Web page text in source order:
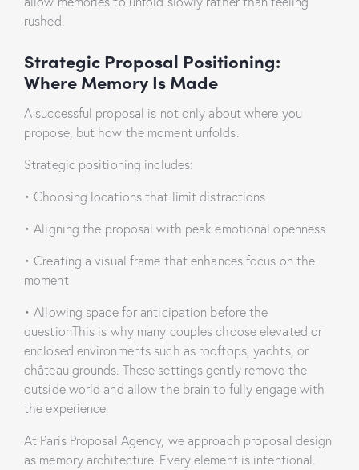
rushed.
Strategic Proposal Positioning:
Where Memory Is Made
A successful proposal is not only about where you
propose, but how the moment unfolds.
Strategic positioning includes:
• Choosing locations that limit distractions
• Aligning the proposal with peak emotional openness
• Creating a visual frame that enhances focus on the
moment
• Allowing space for anticipation before the
questionThis is why many couples choose elevated or
enclosed environments such as rooftops, yachts, or
château grounds. These settings gently remove the
outside world and allow the brain to fully engage with
the experience.
At Paris Proposal Agency, we approach proposal design
as memory architecture. Every element is intentional.